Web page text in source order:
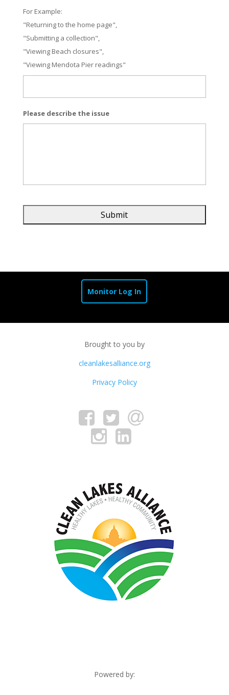
For Example:
"Returning to the home page",
"Submitting a collection",
"Viewing Beach closures",
"Viewing Mendota Pier readings"
Please describe the issue
Monitor Log In
Brought to you by
cleanlakesalliance.org
Privacy Policy
Powered by: